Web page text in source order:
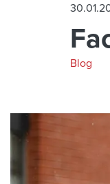
Blog